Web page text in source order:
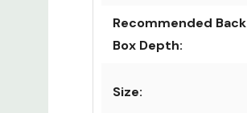
Recommended Back
Box Depth:
Size: